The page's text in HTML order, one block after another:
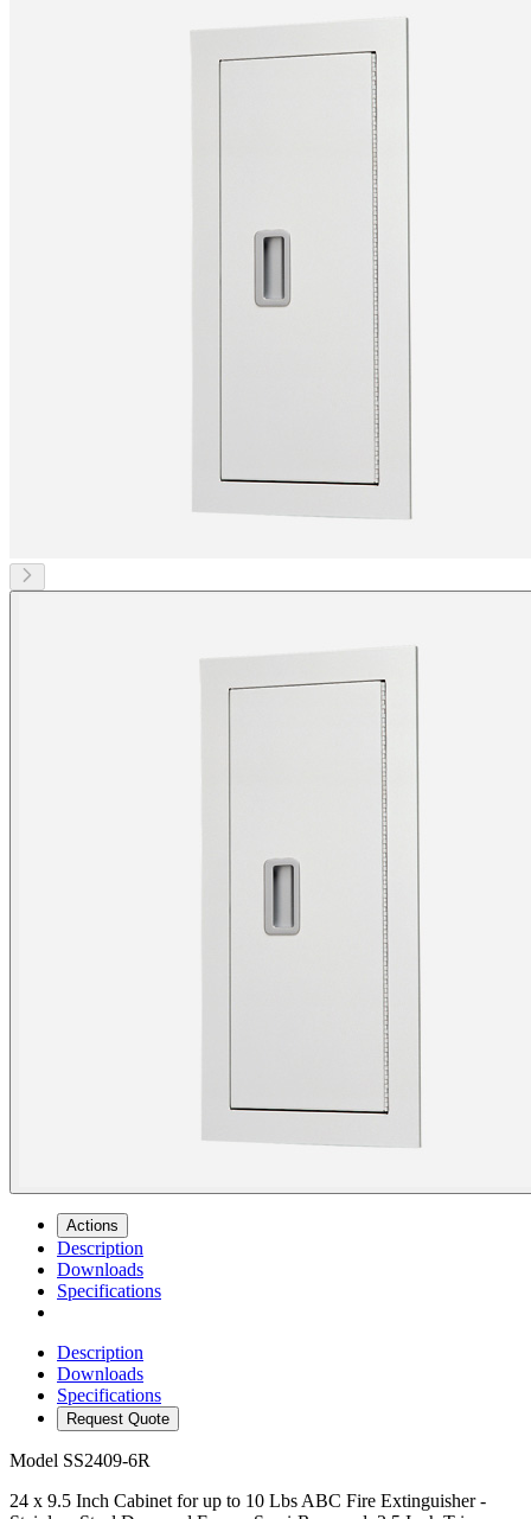
Actions
Description
Downloads
Specifications
Description
Downloads
Specifications
Request Quote
Model SS2409-6R
24 x 9.5 Inch Cabinet for up to 10 Lbs ABC Fire Extinguisher -